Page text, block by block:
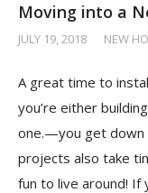
Moving into a
JULY 19, 2018 NEW
A great time to
you’re either
one.—you get down
projects also take
fun to live around! If